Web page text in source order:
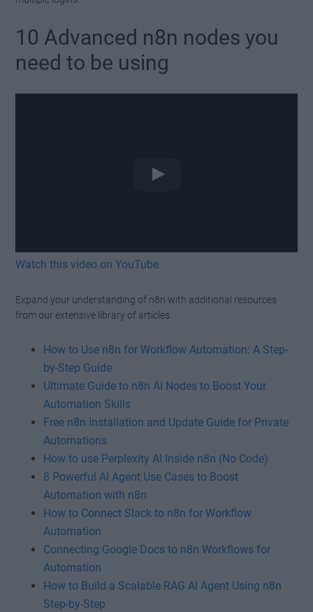
10 Advanced n8n nodes you
need to be using
Watch this video on YouTube
Expand your understanding of n8n with additional resources
from our extensive library of articles.
How to Use n8n for Workflow Automation: A Step-
by-Step Guide
Ultimate Guide to n8n AI Nodes to Boost Your
Automation Skills
Free n8n Installation and Update Guide for Private
Automations
How to use Perplexity AI Inside n8n (No Code)
8 Powerful AI Agent Use Cases to Boost
Automation with n8n
How to Connect Slack to n8n for Workflow
Automation
Connecting Google Docs to n8n Workflows for
Automation
How to Build a Scalable RAG AI Agent Using n8n
Step-by-Step